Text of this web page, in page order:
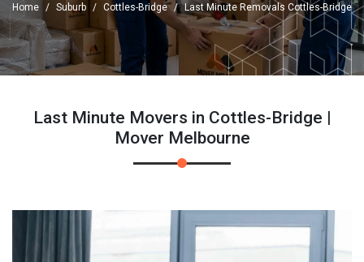
Home Suburb Cottles-Bridge Last Minute Removals Cottles-Bridge
Last Minute Movers in Cottles-Bridge |
Mover Melbourne